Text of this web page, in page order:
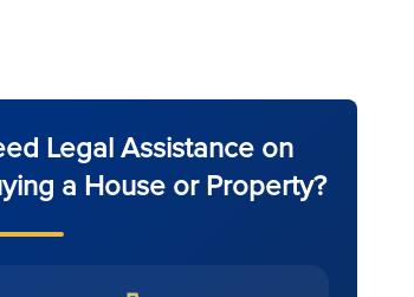
Legal Assistance on
a House or Property?